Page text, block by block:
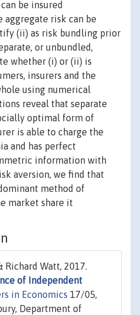
be insured
risk can be
(ii) as risk bundling prior
or unbundled,
whether (i) or (ii) is
insurers and the
using numerical
reveal that separate
optimal form of
is able to charge the
and has perfect
information with
aversion, we find that
method of
market share it
Watt, 2017.
of Independent
in Economics 17/05,
Department of